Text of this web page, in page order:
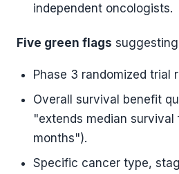
independent oncologists.
Five green flags
Phase 3 randomized trial
Overall survival benefit
"extends median survival
months").
Specific cancer type,